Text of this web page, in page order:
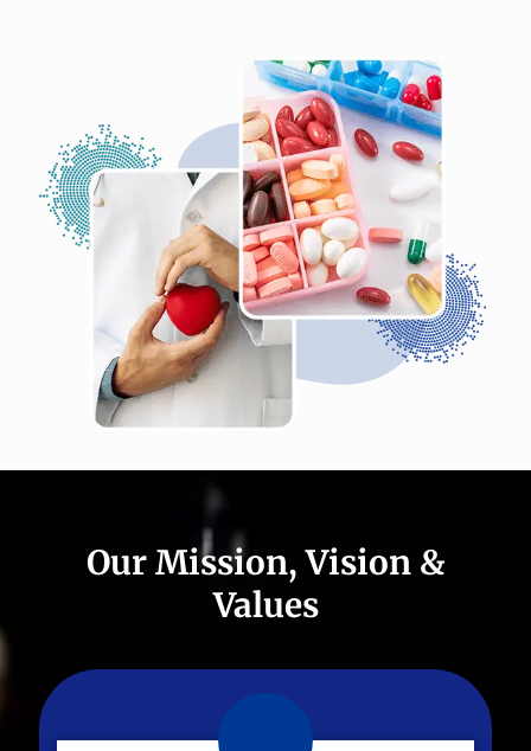
Our Mission, Vision &
Values